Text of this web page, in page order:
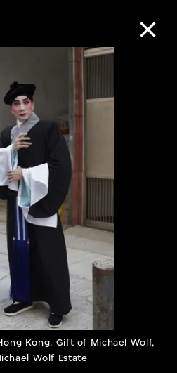
Kong. Gift of Michael Wolf,
Wolf Estate
Online
the world’s foremost
and twenty-
culture.